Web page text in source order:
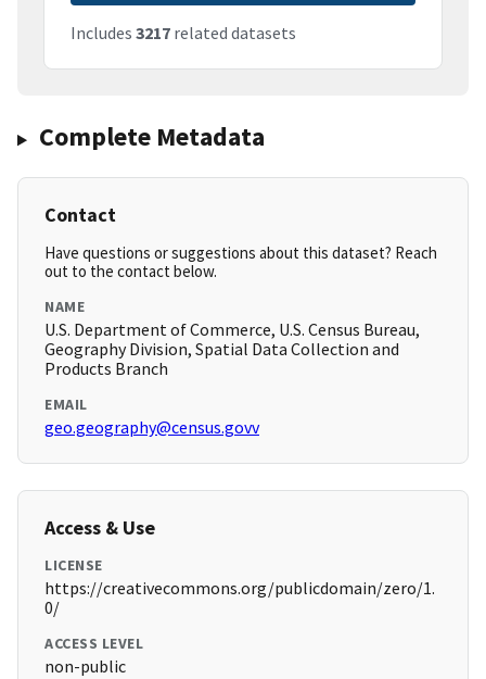
Includes 3217 related datasets
Complete Metadata
Contact
Have questions or suggestions about this dataset? Reach
out to the contact below.
NAME
U.S. Department of Commerce, U.S. Census Bureau,
Geography Division, Spatial Data Collection and
Products Branch
EMAIL
geo.geography@census.govv
Access & Use
LICENSE
https://creativecommons.org/publicdomain/zero/1.
0/
ACCESS LEVEL
non-public